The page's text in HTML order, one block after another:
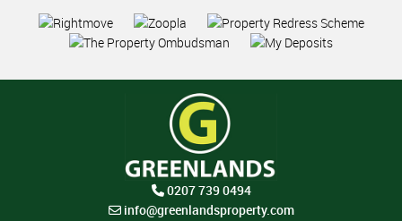
0207 739 0494
info@greenlandsproperty.com